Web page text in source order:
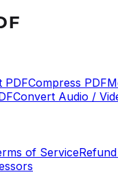
PDFCompress PDF
Convert Audio /
of Service